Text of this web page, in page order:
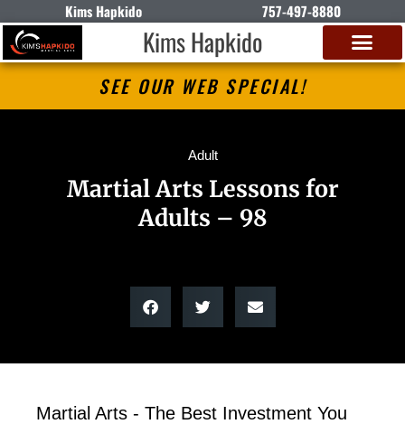
Kims Hapkido 757-497-8880
Kims Hapkido
SEE OUR WEB SPECIAL!
Adult
Martial Arts Lessons for
Adults – 98
Martial Arts - The Best Investment You